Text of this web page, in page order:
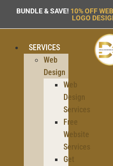
BUNDLE & SAVE! 10% OFF
LOGO
SERVICES
Web
Design
Web
Design
Services
Free
Website
Services
Get